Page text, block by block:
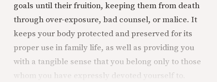
goals until their fruition, keeping them from death
through over-exposure, bad counsel, or malice. It
keeps your body protected and preserved for its
proper use in family life, as well as providing you
with a tangible sense that you belong only to those
whom you have expressly devoted yourself to.